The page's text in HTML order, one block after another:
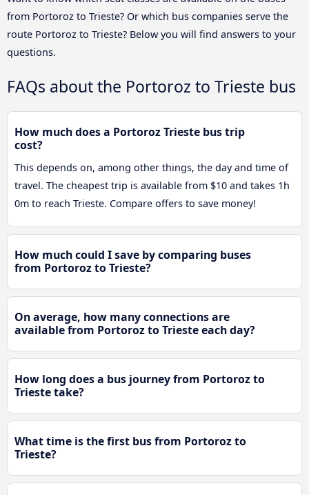
from Portoroz to Trieste? Or which bus companies serve the
route Portoroz to Trieste? Below you will find answers to your
questions.
FAQs about the Portoroz to Trieste bus
How much does a Portoroz Trieste bus trip
cost?
This depends on, among other things, the day and time of
travel. The cheapest trip is available from $10 and takes 1h
0m to reach Trieste. Compare offers to save money!
How much could I save by comparing buses
from Portoroz to Trieste?
On average, how many connections are
available from Portoroz to Trieste each day?
How long does a bus journey from Portoroz to
Trieste take?
What time is the first bus from Portoroz to
Trieste?